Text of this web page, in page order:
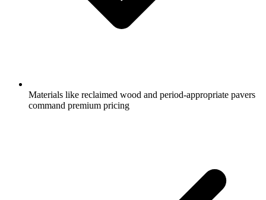
Materials like reclaimed wood and period-appropriate pavers
command premium pricing